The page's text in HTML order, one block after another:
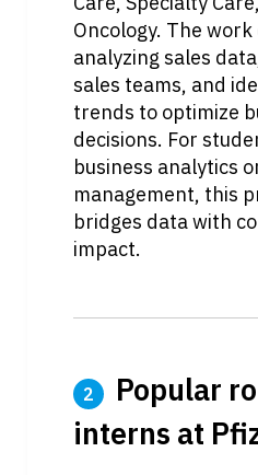
Oncology. The
analyzing sales
sales teams, and
trends to optimize
decisions. For
business analytics
management, this
bridges data with
impact.
2
Popular
interns at